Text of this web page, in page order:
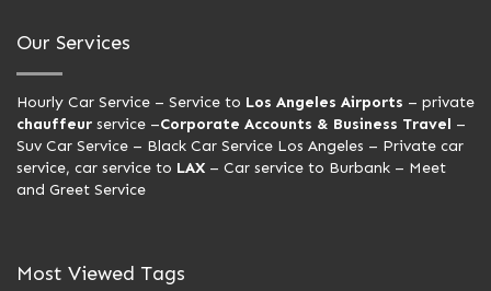
Our Services
Hourly Car Service – Service to Los Angeles Airports – private
chauffeur service –Corporate Accounts & Business Travel –
Suv Car Service – Black Car Service Los Angeles – Private car
service, car service to LAX – Car service to Burbank – Meet
and Greet Service
Most Viewed Tags